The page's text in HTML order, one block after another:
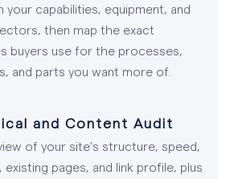
your capabilities, equipment, and
then map the exact
buyers use for the processes,
and parts you want more of.
and Content Audit
of your site's structure, speed,
existing pages, and link profile, plus